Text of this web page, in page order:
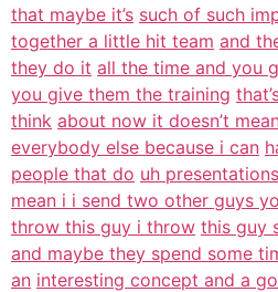
that maybe it’s such of such
together a little hit team and
they do it all the time and you
you give them the training
think about now it doesn’t
everybody else because i can
people that do uh
mean i i send two other guys
throw this guy i throw this guy
and maybe they spend some
an interesting concept and a